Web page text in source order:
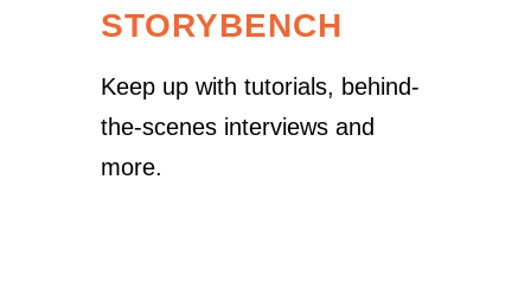
STORYBENCH
Keep up with tutorials, behind-
the-scenes interviews and
more.